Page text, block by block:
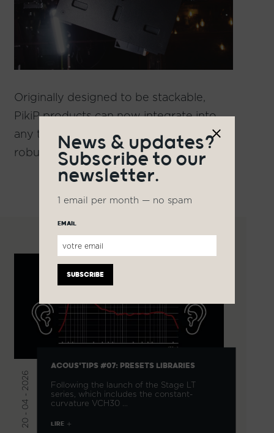
Originally designed to be stackable,
PikiP products can now integrate into
any type of setup thanks to an elegant,
robust, and secure installation system.
20 - 04 - 2026
ACOUS'TIPS #07: PRESETS LIBRARIES
Following the launch of the Stage LT
series, which includes the constant-
curvature VCH30 …
LIRE
News & updates?
Subscribe to our
newsletter.
1 email per month — no spam
EMAIL